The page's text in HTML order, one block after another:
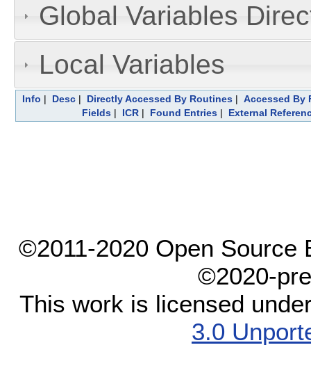
Global Variables
Local Variables
Info | Desc| Directly Accessed By Routines| Accessed By
Fields| ICR| Found Entries| External
©2011-2020 Open Source
©2020-
This work is licensed
3.0